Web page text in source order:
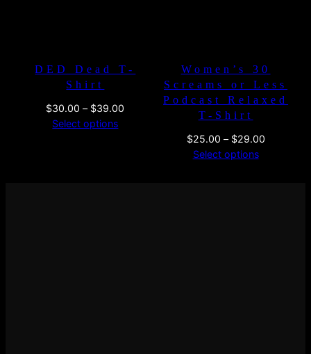
DED Dead T-
Shirt
$30.00 – $39.00
Select options
Women’s 30
Screams or Less
Podcast Relaxed
T-Shirt
$25.00 – $29.00Price
Select options